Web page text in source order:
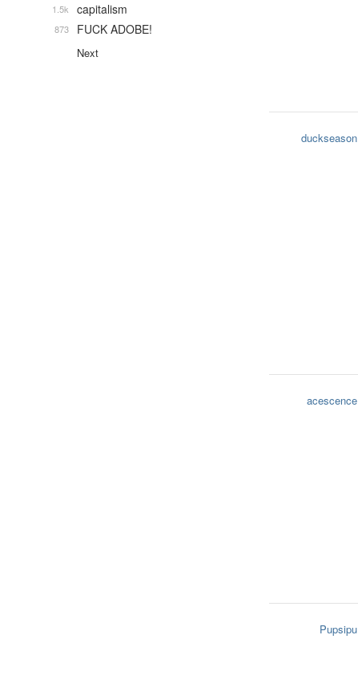
duckseason
acescence
Pupsipu
capitalism
1.5k
FUCK ADOBE!
873
Next